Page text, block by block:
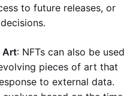
to future releases, or
Art: NFTs can also be used
pieces of art that
to external data.